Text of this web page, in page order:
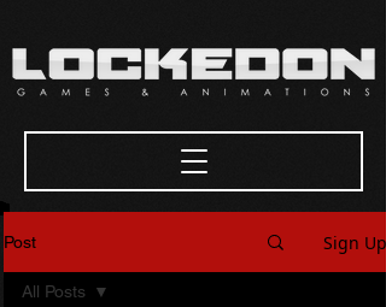
Post Sign Up
All Posts